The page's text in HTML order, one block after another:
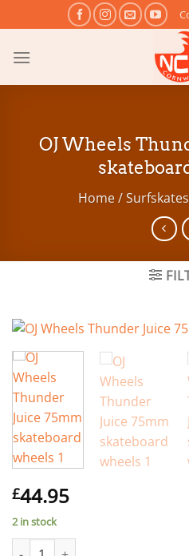
to
content
OJ Wheels
Home /
£44.95
2 in stock
OJ Wheels Thunder Juice